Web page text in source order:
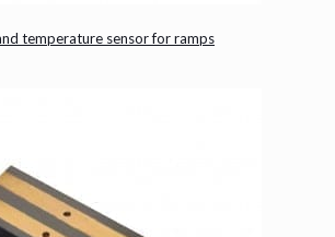
temperature sensor for ramps